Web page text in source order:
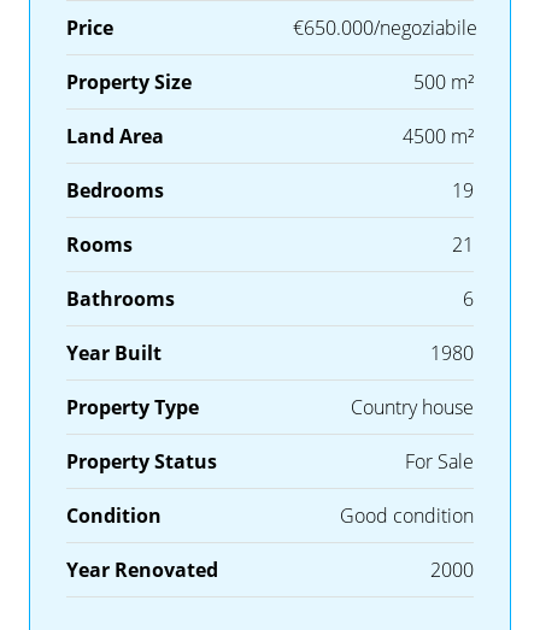
Price €650.000/negoziabile
Property Size 500 m²
Land Area 4500 m²
Bedrooms 19
Rooms 21
Bathrooms 6
Year Built 1980
Property Type Country house
Property Status For Sale
Condition Good condition
Year Renovated 2000